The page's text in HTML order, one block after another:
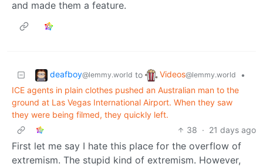
and made them a feature.
deafboy@lemmy.world to Videos@lemmy.world
•
ICE agents in plain clothes pushed an Australian man to the
ground at Las Vegas International Airport. When they saw
they were being filmed, they quickly left.
38 · 21 days ago
First let me say I hate this place for the overflow of
extremism. The stupid kind of extremism. However,